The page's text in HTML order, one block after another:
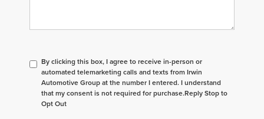
By clicking this box, I agree to receive in-person or
automated telemarketing calls and texts from Irwin
Automotive Group at the number I entered. I understand
that my consent is not required for purchase.Reply Stop to
Opt Out